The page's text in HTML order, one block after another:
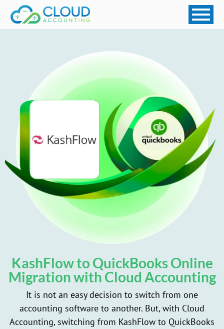
KashFlow to QuickBooks Online
Migration with Cloud Accounting
It is not an easy decision to switch from one
accounting software to another. But, with Cloud
Accounting, switching from KashFlow to QuickBooks